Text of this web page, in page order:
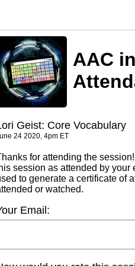
AAC
Geist: Core Vocabulary
24 2020, 4pm ET
for attending the
session as attended by
to generate a certificate of
or watched.
Email: